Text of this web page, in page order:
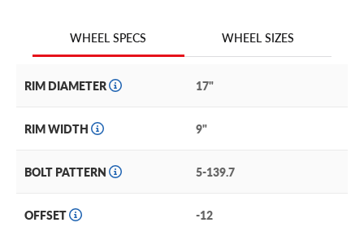
Designed with a deep-lip, multi-spoke face featuring
prominent Method branding, the MR201 Forged is built ​​
pressure to provide better control in loose, unpredictable
no terrain that’s off limits.
machined finish that adds an aggressive edge to any rig.
WHEEL SPECS WHEEL SIZES
RIM DIAMETER 17"
RIM WIDTH 9"
BOLT PATTERN 5-139.7
OFFSET -12